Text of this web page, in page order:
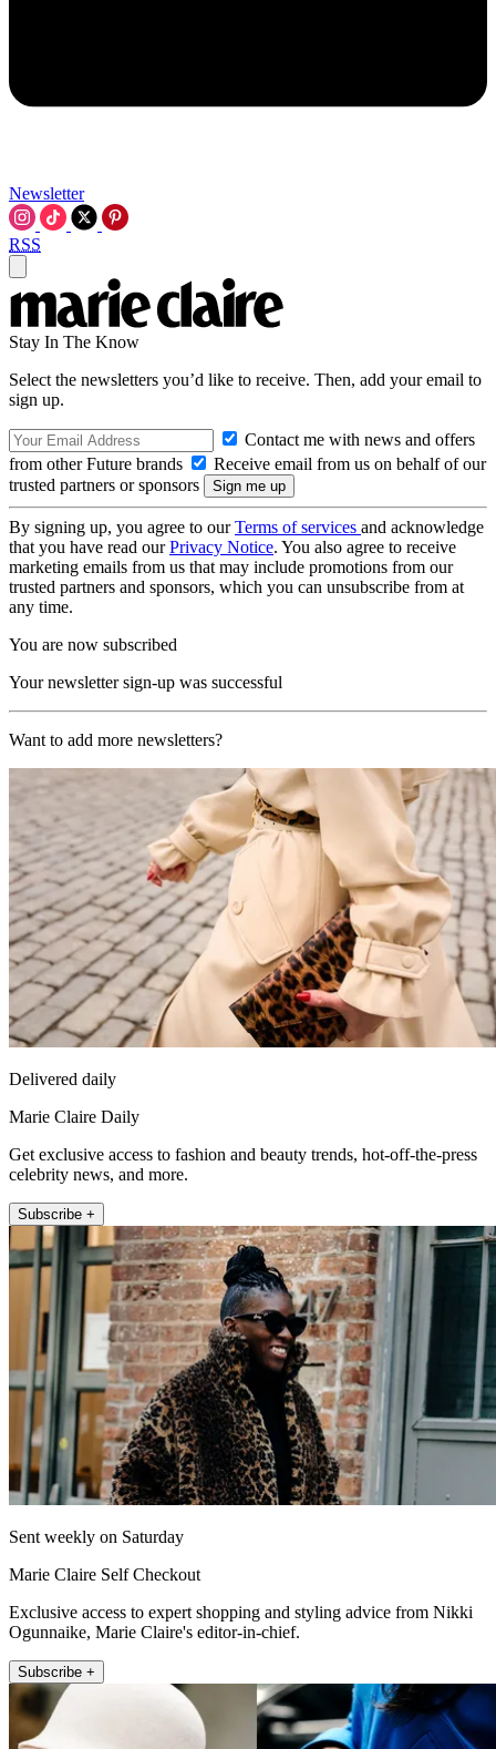
Newsletter
RSS
Stay In The Know
Select the newsletters you’d like to receive. Then, add your email to
sign up.
Contact me with news and offers
from other Future brands
Receive email from us on behalf of our
trusted partners or sponsors
By signing up, you agree to ourTerms of services and acknowledge
that you have read ourPrivacy Notice. You also agree to receive
marketing emails from us that may include promotions from our
trusted partners and sponsors, which you can unsubscribe from at
any time.
You are now subscribed
Your newsletter sign-up was successful
Want to add more newsletters?
Delivered daily
Marie Claire Daily
Get exclusive access to fashion and beauty trends, hot-off-the-press
celebrity news, and more.
Subscribe +
Sent weekly on Saturday
Marie Claire Self Checkout
Exclusive access to expert shopping and styling advice from Nikki
Ogunnaike, Marie Claire's editor-in-chief.
Subscribe +